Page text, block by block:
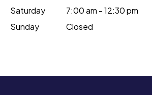
Saturday
7:00 am - 12:30 pm
Sunday
Closed